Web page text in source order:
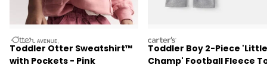
otteravenue
Toddler Otter Sweatshirt™
with Pockets - Pink
carters
Toddler Boy 2-Piece 'Little
Champ' Football Fleece